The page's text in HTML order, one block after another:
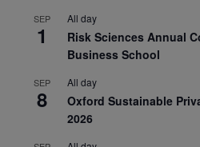
SEP
1
All day
Risk Sciences Annual
Business School
SEP
8
All day
Oxford Sustainable
2026